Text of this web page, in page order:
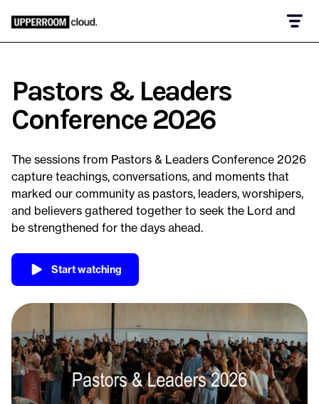
Pastors & Leaders
Conference 2026
The sessions from Pastors & Leaders Conference 2026
capture teachings, conversations, and moments that
marked our community as pastors, leaders, worshipers,
and believers gathered together to seek the Lord and
be strengthened for the days ahead.
Start watching